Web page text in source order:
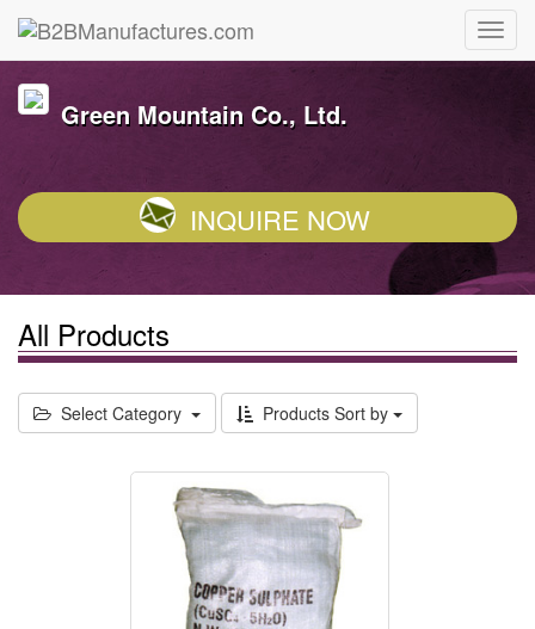
Green Mountain Co., Ltd.
INQUIRE NOW
All Products
Select Category Products Sort by